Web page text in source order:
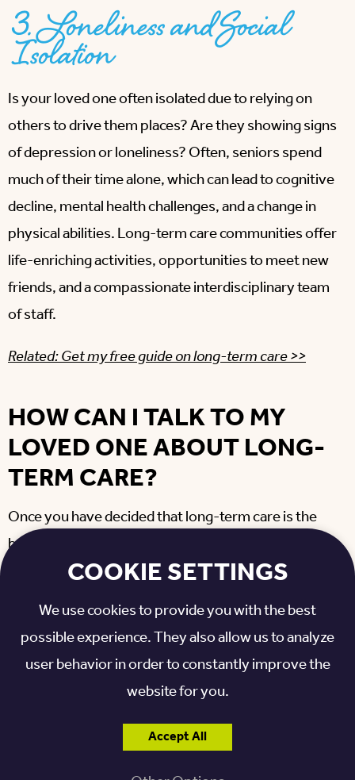
3. Loneliness and Social
Isolation
Is your loved one often isolated due to relying on
others to drive them places? Are they showing signs
of depression or loneliness? Often, seniors spend
much of their time alone, which can lead to cognitive
decline, mental health challenges, and a change in
physical abilities. Long-term care communities offer
life-enriching activities, opportunities to meet new
friends, and a compassionate interdisciplinary team
of staff.
Related: Get my free guide on long-term care >>
HOW CAN I TALK TO MY
LOVED ONE ABOUT LONG-
TERM CARE?
Once you have decided that long-term care is the
best option for your loved one, set aside time to
prepare for the conversation. Keep the following in
mind before you talk to your loved one:
Stay calm and positive during your conversation.
Be prepared for your loved one to express different
emotions. Remind them that it’s OK to feel whatever
Don’t force the issue unless it’s an immediate need.
Try to plan ahead for several short conversations.
COOKIE SETTINGS
We use cookies to provide you with the best
possible experience. They also allow us to analyze
user behavior in order to constantly improve the
website for you.
Accept All